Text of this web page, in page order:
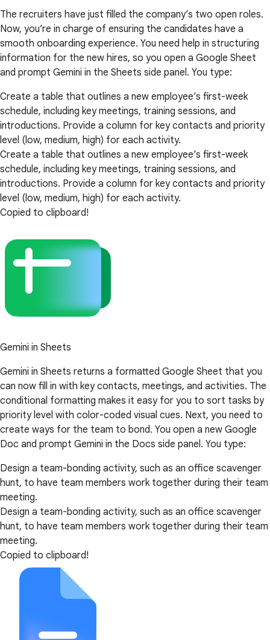
The recruiters have just filled the company’s two open roles.
Now, you’re in charge of ensuring the candidates have a
smooth onboarding experience. You need help in structuring
information for the new hires, so you open a Google Sheet
and prompt Gemini in the Sheets side panel. You type:
Create a table that outlines a new employee’s first-week
schedule, including key meetings, training sessions, and
introductions. Provide a column for key contacts and priority
level (low, medium, high) for each activity.
Create a table that outlines a new employee’s first-week
schedule, including key meetings, training sessions, and
introductions. Provide a column for key contacts and priority
level (low, medium, high) for each activity.
Copied to clipboard!
Gemini in Sheets
Gemini in Sheets returns a formatted Google Sheet that you
can now fill in with key contacts, meetings, and activities. The
conditional formatting makes it easy for you to sort tasks by
priority level with color-coded visual cues. Next, you need to
create ways for the team to bond. You open a new Google
Doc and prompt Gemini in the Docs side panel. You type:
Design a team-bonding activity, such as an office scavenger
hunt, to have team members work together during their team
meeting.
Design a team-bonding activity, such as an office scavenger
hunt, to have team members work together during their team
meeting.
Copied to clipboard!